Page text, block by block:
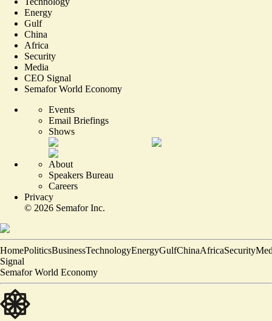
Energy
Gulf
China
Africa
Security
Media
CEO Signal
Semafor World Economy
Events
Email Briefings
Shows
About
Speakers Bureau
Careers
Privacy
© 2026 Semafor Inc.
HomePoliticsBusinessTechnologyEnergyGulfChinaAfricaSecurity
Signal
Semafor World Economy